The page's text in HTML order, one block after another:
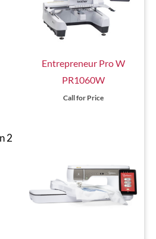
Entrepreneur Pro W
PR1060W
Call for Price